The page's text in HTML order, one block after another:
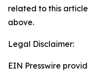
related to this
above.
Legal Disclaimer:
EIN Presswire